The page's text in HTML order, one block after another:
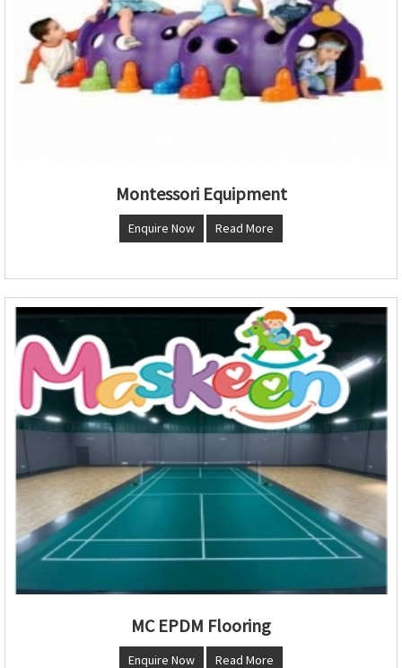
Montessori Equipment
Enquire Now Read More
MC EPDM Flooring
Enquire Now Read More